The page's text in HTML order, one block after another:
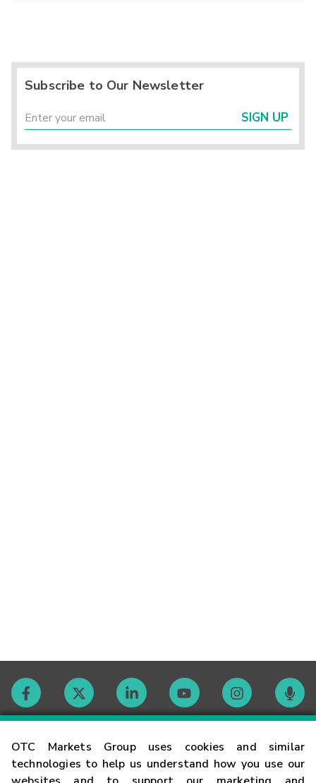
OTC Markets Group uses cookies and similar
technologies to help us understand how you use our
Subscribe to Our Newsletter
SIGN UP
Contact